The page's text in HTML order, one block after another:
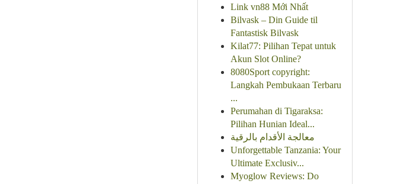
Link vn88 Mới Nhất
Bilvask – Din Guide til
Fantastisk Bilvask
Kilat77: Pilihan Tepat untuk
Akun Slot Online?
8080Sport copyright:
Langkah Pembukaan Terbaru
...
Perumahan di Tigaraksa:
Pilihan Hunian Ideal...
معالجة الأقدام بالرقية
Unforgettable Tanzania: Your
Ultimate Exclusiv...
Myoglow Reviews: Do